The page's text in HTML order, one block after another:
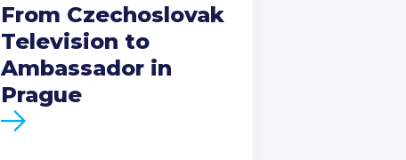
From Czechoslovak
Television to
Ambassador in
Prague